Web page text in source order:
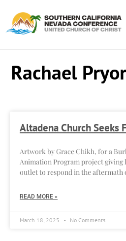
Rachael Pryor
Altadena Church Seeks
Artwork by Grace Chikh, for a
Animation Program project giving
outlet to respond in the aftermath
READ MORE »
March 18, 2025 No Comments